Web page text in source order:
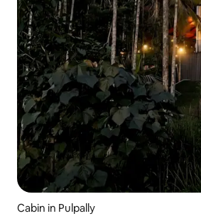
Cabin in Pulpally